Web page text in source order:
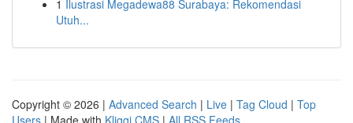
1 Ilustrasi Megadewa88 Surabaya: Rekomendasi
Utuh...
Copyright © 2026 | Advanced Search | Live | Tag Cloud | Top
Users | Made with Kliqqi CMS | All RSS Feeds